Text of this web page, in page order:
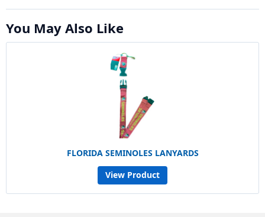
You May Also Like
FLORIDA SEMINOLES LANYARDS
View Product